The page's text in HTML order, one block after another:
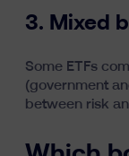
3. Mixed
Some ETFs
(government
between risk